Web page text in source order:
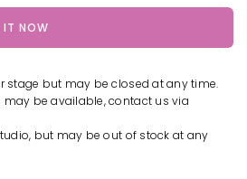
IT NOW
stage but may be closed at any time.
may be available, contact us via
but may be out of stock at any